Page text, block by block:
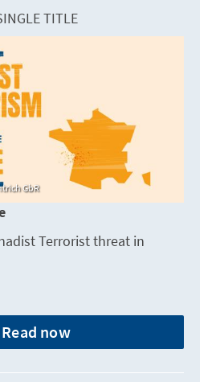
TITLE
GbR
Terrorist threat in
Read now